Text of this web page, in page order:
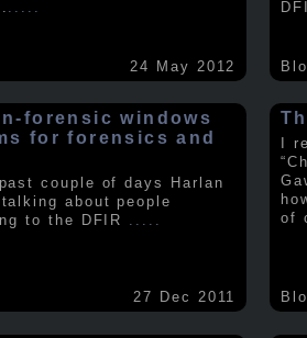
24 May 2012
forensic windows
for forensics and
couple of days Harlan
about people
to the DFIR .....
27 Dec 2011
I
of